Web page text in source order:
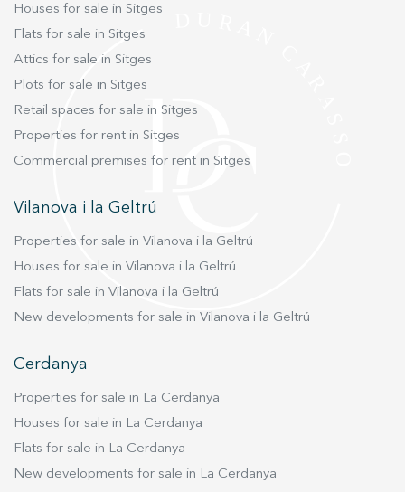
home. Live where you deserve to live.
Houses for sale in Sitges
Flats for sale in Sitges
Attics for sale in Sitges
Plots for sale in Sitges
Retail spaces for sale in Sitges
Properties for rent in Sitges
Commercial premises for rent in Sitges
Vilanova i la Geltrú
Properties for sale in Vilanova i la Geltrú
Houses for sale in Vilanova i la Geltrú
Flats for sale in Vilanova i la Geltrú
New developments for sale in Vilanova i la Geltrú
Cerdanya
Properties for sale in La Cerdanya
Houses for sale in La Cerdanya
Flats for sale in La Cerdanya
New developments for sale in La Cerdanya